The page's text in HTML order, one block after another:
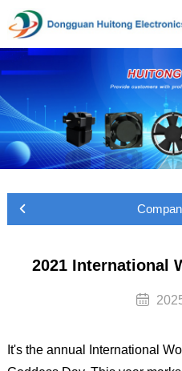
2021 International
It's the annual International